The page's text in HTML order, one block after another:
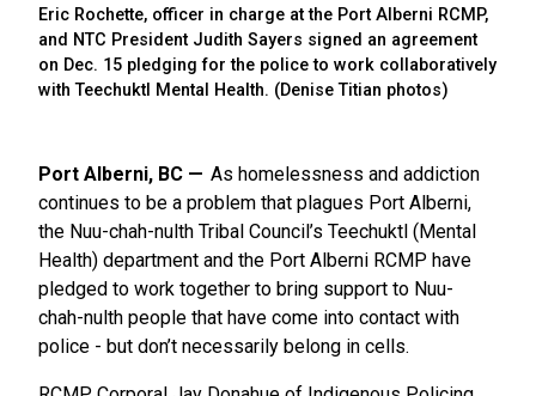
Eric Rochette, officer in charge at the Port Alberni RCMP,
and NTC President Judith Sayers signed an agreement
on Dec. 15 pledging for the police to work collaboratively
with Teechuktl Mental Health. (Denise Titian photos)
Port Alberni, BC
As homelessness and addiction
continues to be a problem that plagues Port Alberni,
the Nuu-chah-nulth Tribal Council’s Teechuktl (Mental
Health) department and the Port Alberni RCMP have
pledged to work together to bring support to Nuu-
chah-nulth people that have come into contact with
police - but don’t necessarily belong in cells.